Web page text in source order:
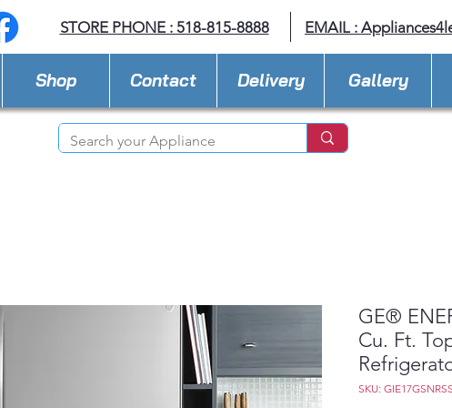
STORE PHONE : 518-815-8888 EMAIL :
Shop Contact Delivery Gallery
GE®
Cu. Ft.
SKU: GIE17GSNRSS